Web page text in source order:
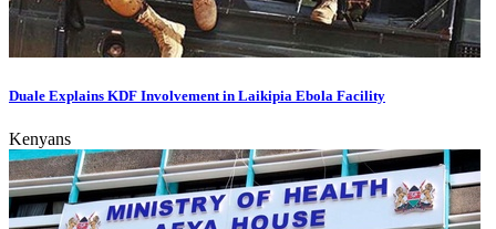
Duale Explains KDF Involvement in Laikipia Ebola Facility
Kenyans